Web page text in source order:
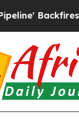
Amid